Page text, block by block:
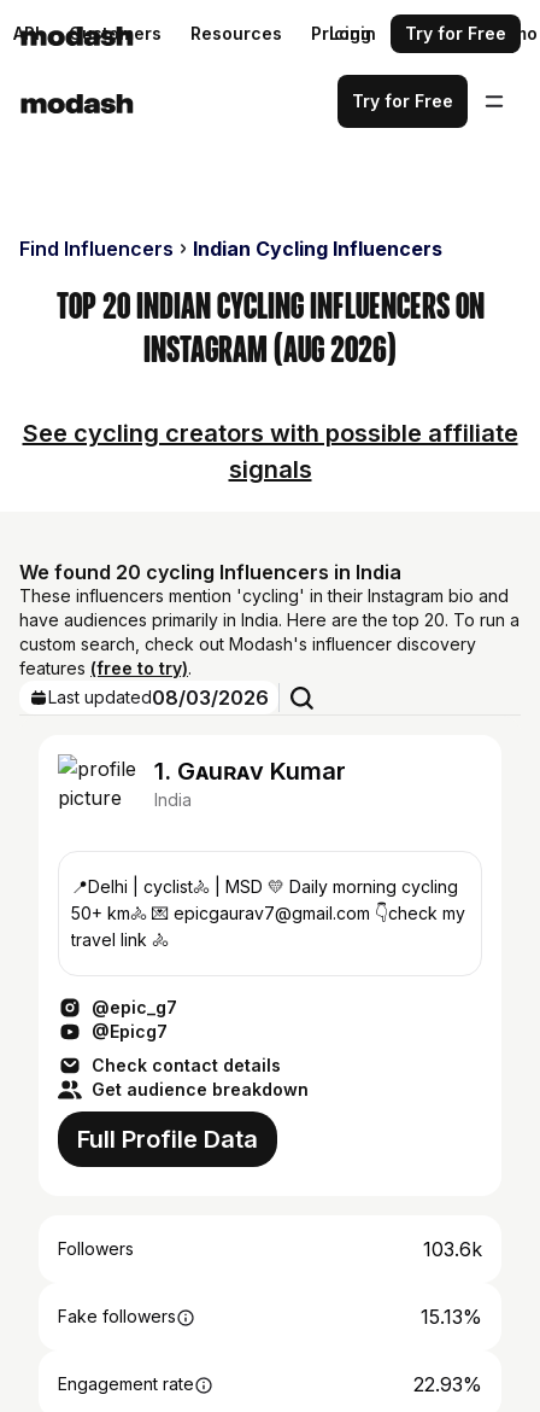
API Customers Resources Pricing Request a demo
Login Try for Free
Try for Free
Find Influencers Indian Cycling Influencers
Top 20 Indian Cycling Influencers on
Instagram (Aug 2026)
See cycling creators with possible affiliate
signals
We found 20 cycling Influencers in India
These influencers mention 'cycling' in their Instagram bio and
have audiences primarily in India. Here are the top 20. To run a
custom search, check out Modash's influencer discovery
features (free to try).
Last updated08/03/2026
1. Gᴀuʀᴀv Kumar
India
📍Delhi | cyclist🚴 | MSD 💛 Daily morning cycling
50+ km🚴 💌 epicgaurav7@gmail.com 👇check my
travel link 🚴
@epic_g7
@Epicg7
Check contact details
Get audience breakdown
Full Profile Data
Followers 103.6k
Fake followers 15.13%
Engagement rate 22.93%